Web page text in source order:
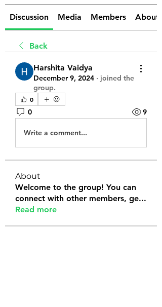
Discussion Media Members About
Back
Harshita Vaidya
December 9, 2024 · joined the
group.
0
0 9
Write a comment...
About
Welcome to the group! You can
connect with other members, ge...
Read more